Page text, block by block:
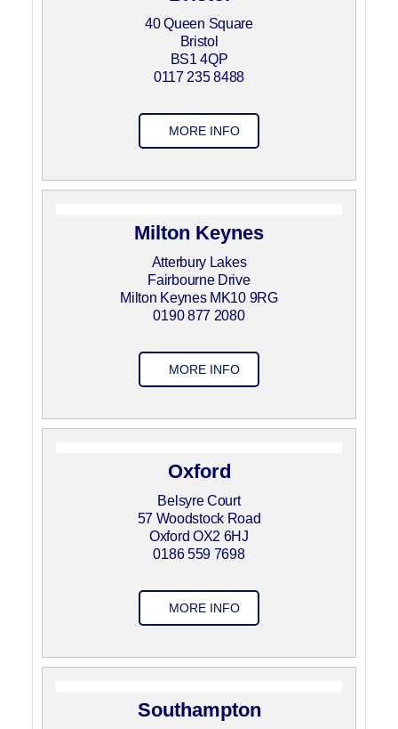
40 Queen Square
Bristol
BS1 4QP
0117 235 8488
MORE INFO
Milton Keynes
Atterbury Lakes
Fairbourne Drive
Milton Keynes MK10 9RG
0190 877 2080
MORE INFO
Oxford
Belsyre Court
57 Woodstock Road
Oxford OX2 6HJ
0186 559 7698
MORE INFO
Southampton